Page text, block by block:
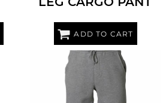
ADD TO CART